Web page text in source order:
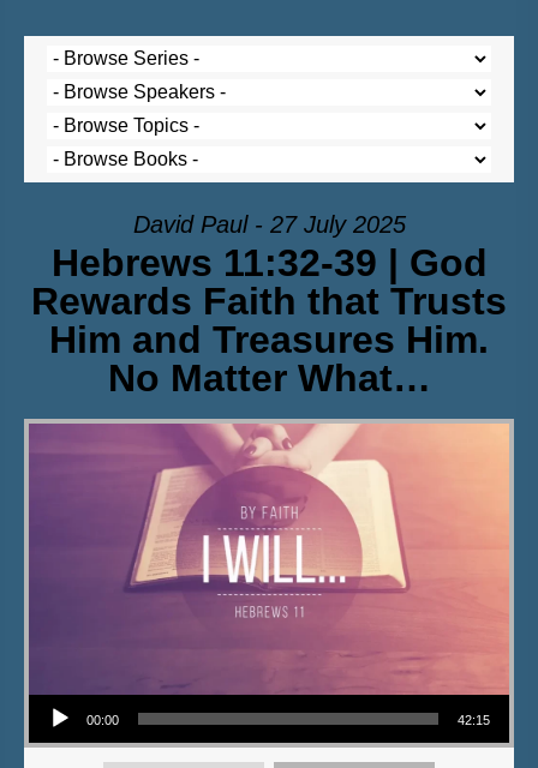
David Paul - 27 July 2025
Hebrews 11:32-39 | God
Rewards Faith that Trusts
Him and Treasures Him.
No Matter What…
Audio Player
00:00 42:15